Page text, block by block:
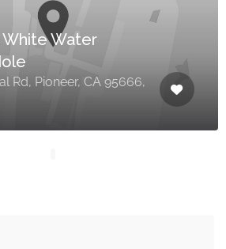
Water
Rd, Pioneer, CA 95666,